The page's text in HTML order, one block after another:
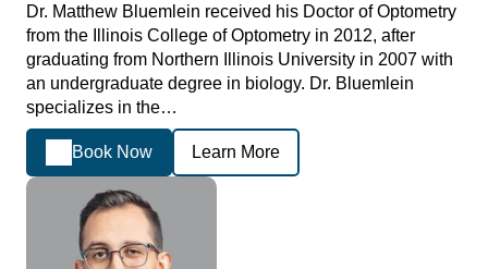
Dr. Matthew Bluemlein received his Doctor of Optometry
from the Illinois College of Optometry in 2012, after
graduating from Northern Illinois University in 2007 with
an undergraduate degree in biology. Dr. Bluemlein
specializes in the…
Book Now Learn More